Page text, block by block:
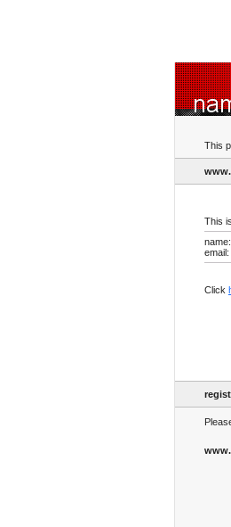
This
This
name:
email:
Click
www.